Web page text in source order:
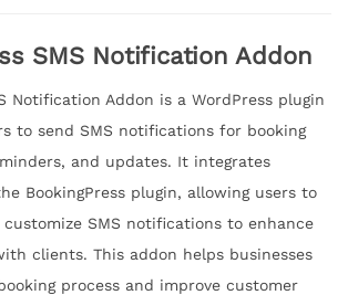
SMS Notification Addon
Notification Addon is a WordPress plugin
to send SMS notifications for booking
and updates. It integrates
BookingPress plugin, allowing users to
SMS notifications to enhance
clients. This addon helps businesses
process and improve customer